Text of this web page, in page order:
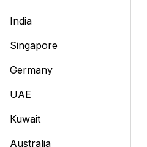
India
Singapore
Germany
UAE
Kuwait
Australia